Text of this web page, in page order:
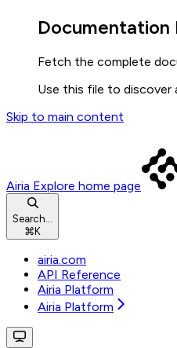
Documentation
Fetch the complete
Use this file to discover
Skip to main content
Airia Explore home page
Search...
⌘K
airia.com
API Reference
Airia Platform
Airia Platform